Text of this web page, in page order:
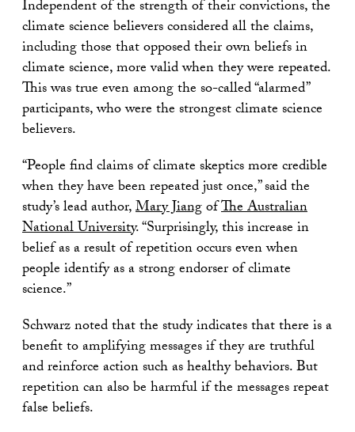
Independent of the strength of their convictions, the
climate science believers considered all the claims,
including those that opposed their own beliefs in
climate science, more valid when they were repeated.
This was true even among the so-called “alarmed”
participants, who were the strongest climate science
believers.
“People find claims of climate skeptics more credible
when they have been repeated just once,” said the
study’s lead author,Mary JiangofThe Australian
National University. “Surprisingly, this increase in
belief as a result of repetition occurs even when
people identify as a strong endorser of climate
science.”
Schwarz noted that the study indicates that there is a
benefit to amplifying messages if they are truthful
and reinforce action such as healthy behaviors. But
repetition can also be harmful if the messages repeat
false beliefs.